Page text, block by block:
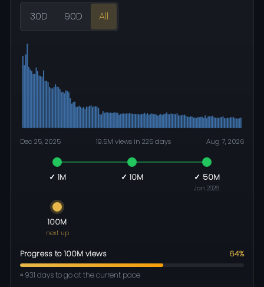
30D 90D All
Dec 25, 2025 19.5M views in 225 days Aug 7, 2026
✓ 1M ✓ 10M ✓ 50M
Jan 2026
100M
next up
Progress to 100M views 64%
≈ 931 days to go at the current pace